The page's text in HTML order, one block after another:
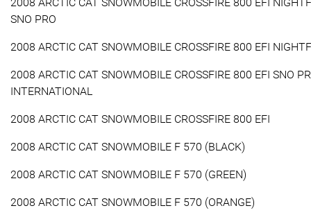
SNO PRO
2008 ARCTIC CAT SNOWMOBILE CROSSFIRE 800 EFI
2008 ARCTIC CAT SNOWMOBILE CROSSFIRE 800 EFI SNO
INTERNATIONAL
2008 ARCTIC CAT SNOWMOBILE CROSSFIRE 800 EFI
2008 ARCTIC CAT SNOWMOBILE F 570 (BLACK)
2008 ARCTIC CAT SNOWMOBILE F 570 (GREEN)
2008 ARCTIC CAT SNOWMOBILE F 570 (ORANGE)